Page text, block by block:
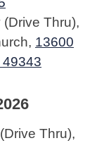
(Drive Thru),
13600
(Drive Thru),